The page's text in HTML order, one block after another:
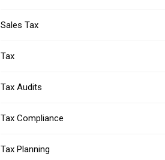
Sales Tax
Tax
Tax Audits
Tax Compliance
Tax Planning